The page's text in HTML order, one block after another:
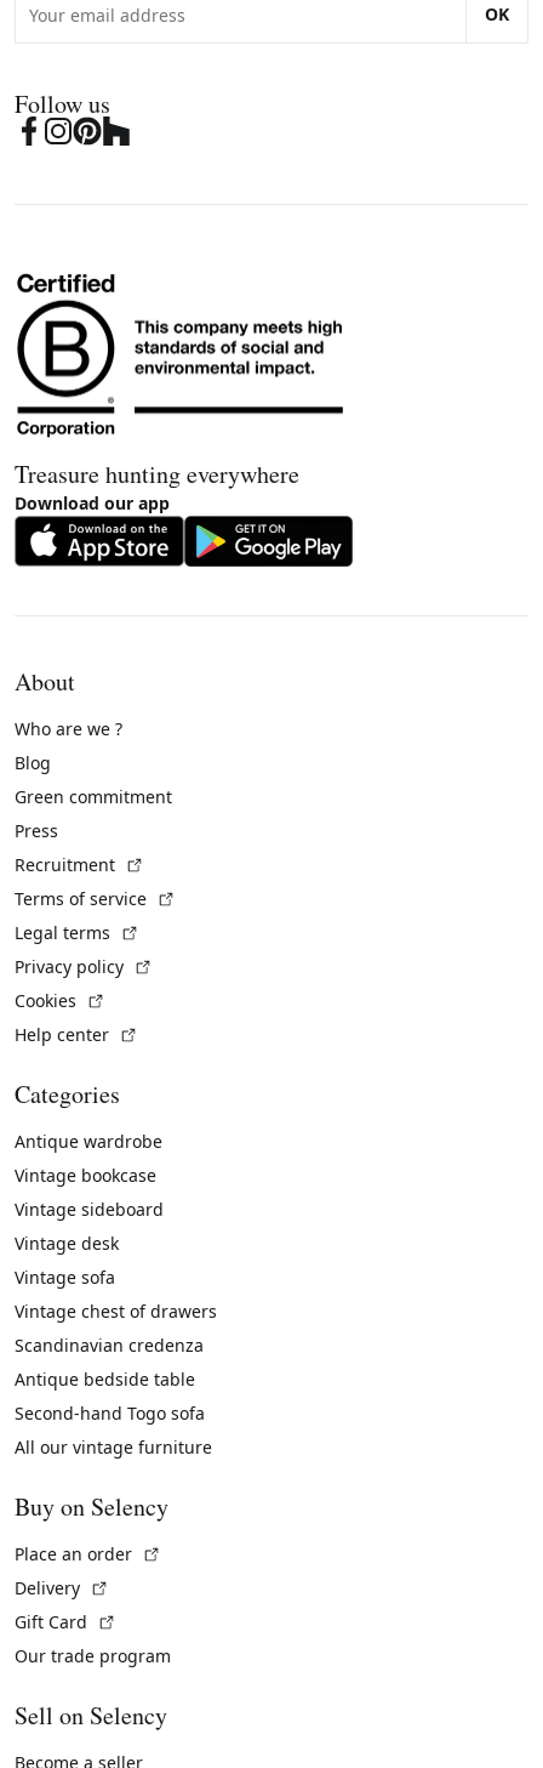
OK
Follow us
Treasure hunting everywhere
Download our app
About
Who are we ?
Blog
Green commitment
Press
Recruitment
Terms of service
Legal terms
Privacy policy
Cookies
Help center
Categories
Antique wardrobe
Vintage bookcase
Vintage sideboard
Vintage desk
Vintage sofa
Vintage chest of drawers
Scandinavian credenza
Antique bedside table
Second-hand Togo sofa
All our vintage furniture
Buy on Selency
Place an order
Delivery
Gift Card
Our trade program
Sell on Selency
Become a seller